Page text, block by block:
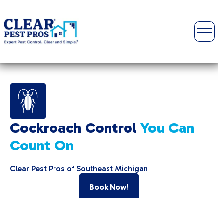
Cockroach Control You Can
Count On
Clear Pest Pros of Southeast Michigan
Book Now!